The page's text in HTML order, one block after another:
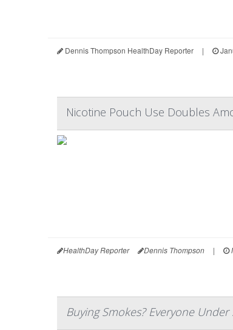
Dennis Thompson HealthDay Reporter |
Nicotine Pouch Use Doubles
HealthDay Reporter Dennis Thompson |
Buying Smokes? Everyone